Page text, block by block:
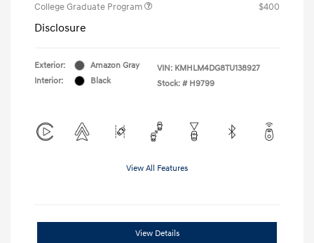
College Graduate Program
$400
Disclosure
Exterior:
Amazon Gray
Interior:
Black
VIN: KMHLM4DG8TU138927
Stock: # H9799
View All Features
View Details